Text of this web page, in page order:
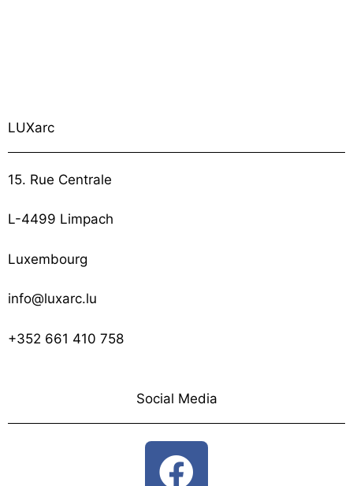
LUXarc
15. Rue Centrale
L-4499 Limpach
Luxembourg
info@luxarc.lu
+352 661 410 758
Social Media